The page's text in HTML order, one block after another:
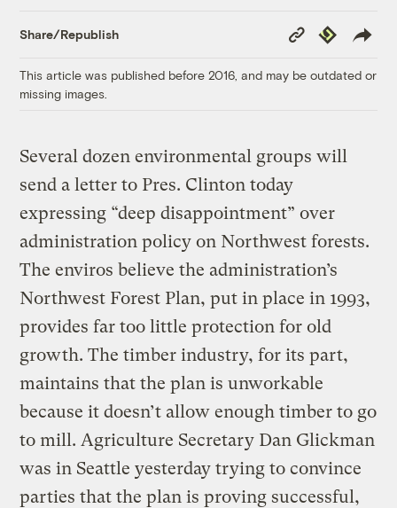
Share/Republish
Copy
Link
Republish
This article was published before 2016, and may be outdated or
missing images.
Several dozen environmental groups will
send a letter to Pres. Clinton today
expressing “deep disappointment” over
administration policy on Northwest forests.
The enviros believe the administration’s
Northwest Forest Plan, put in place in 1993,
provides far too little protection for old
growth. The timber industry, for its part,
maintains that the plan is unworkable
because it doesn’t allow enough timber to go
to mill. Agriculture Secretary Dan Glickman
was in Seattle yesterday trying to convince
parties that the plan is proving successful,